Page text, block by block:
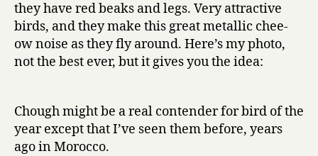
they have red beaks and legs. Very attractive
birds, and they make this great metallic chee-
ow noise as they fly around. Here’s my photo,
not the best ever, but it gives you the idea:
Chough might be a real contender for bird of the
year except that I’ve seen them before, years
ago in Morocco.